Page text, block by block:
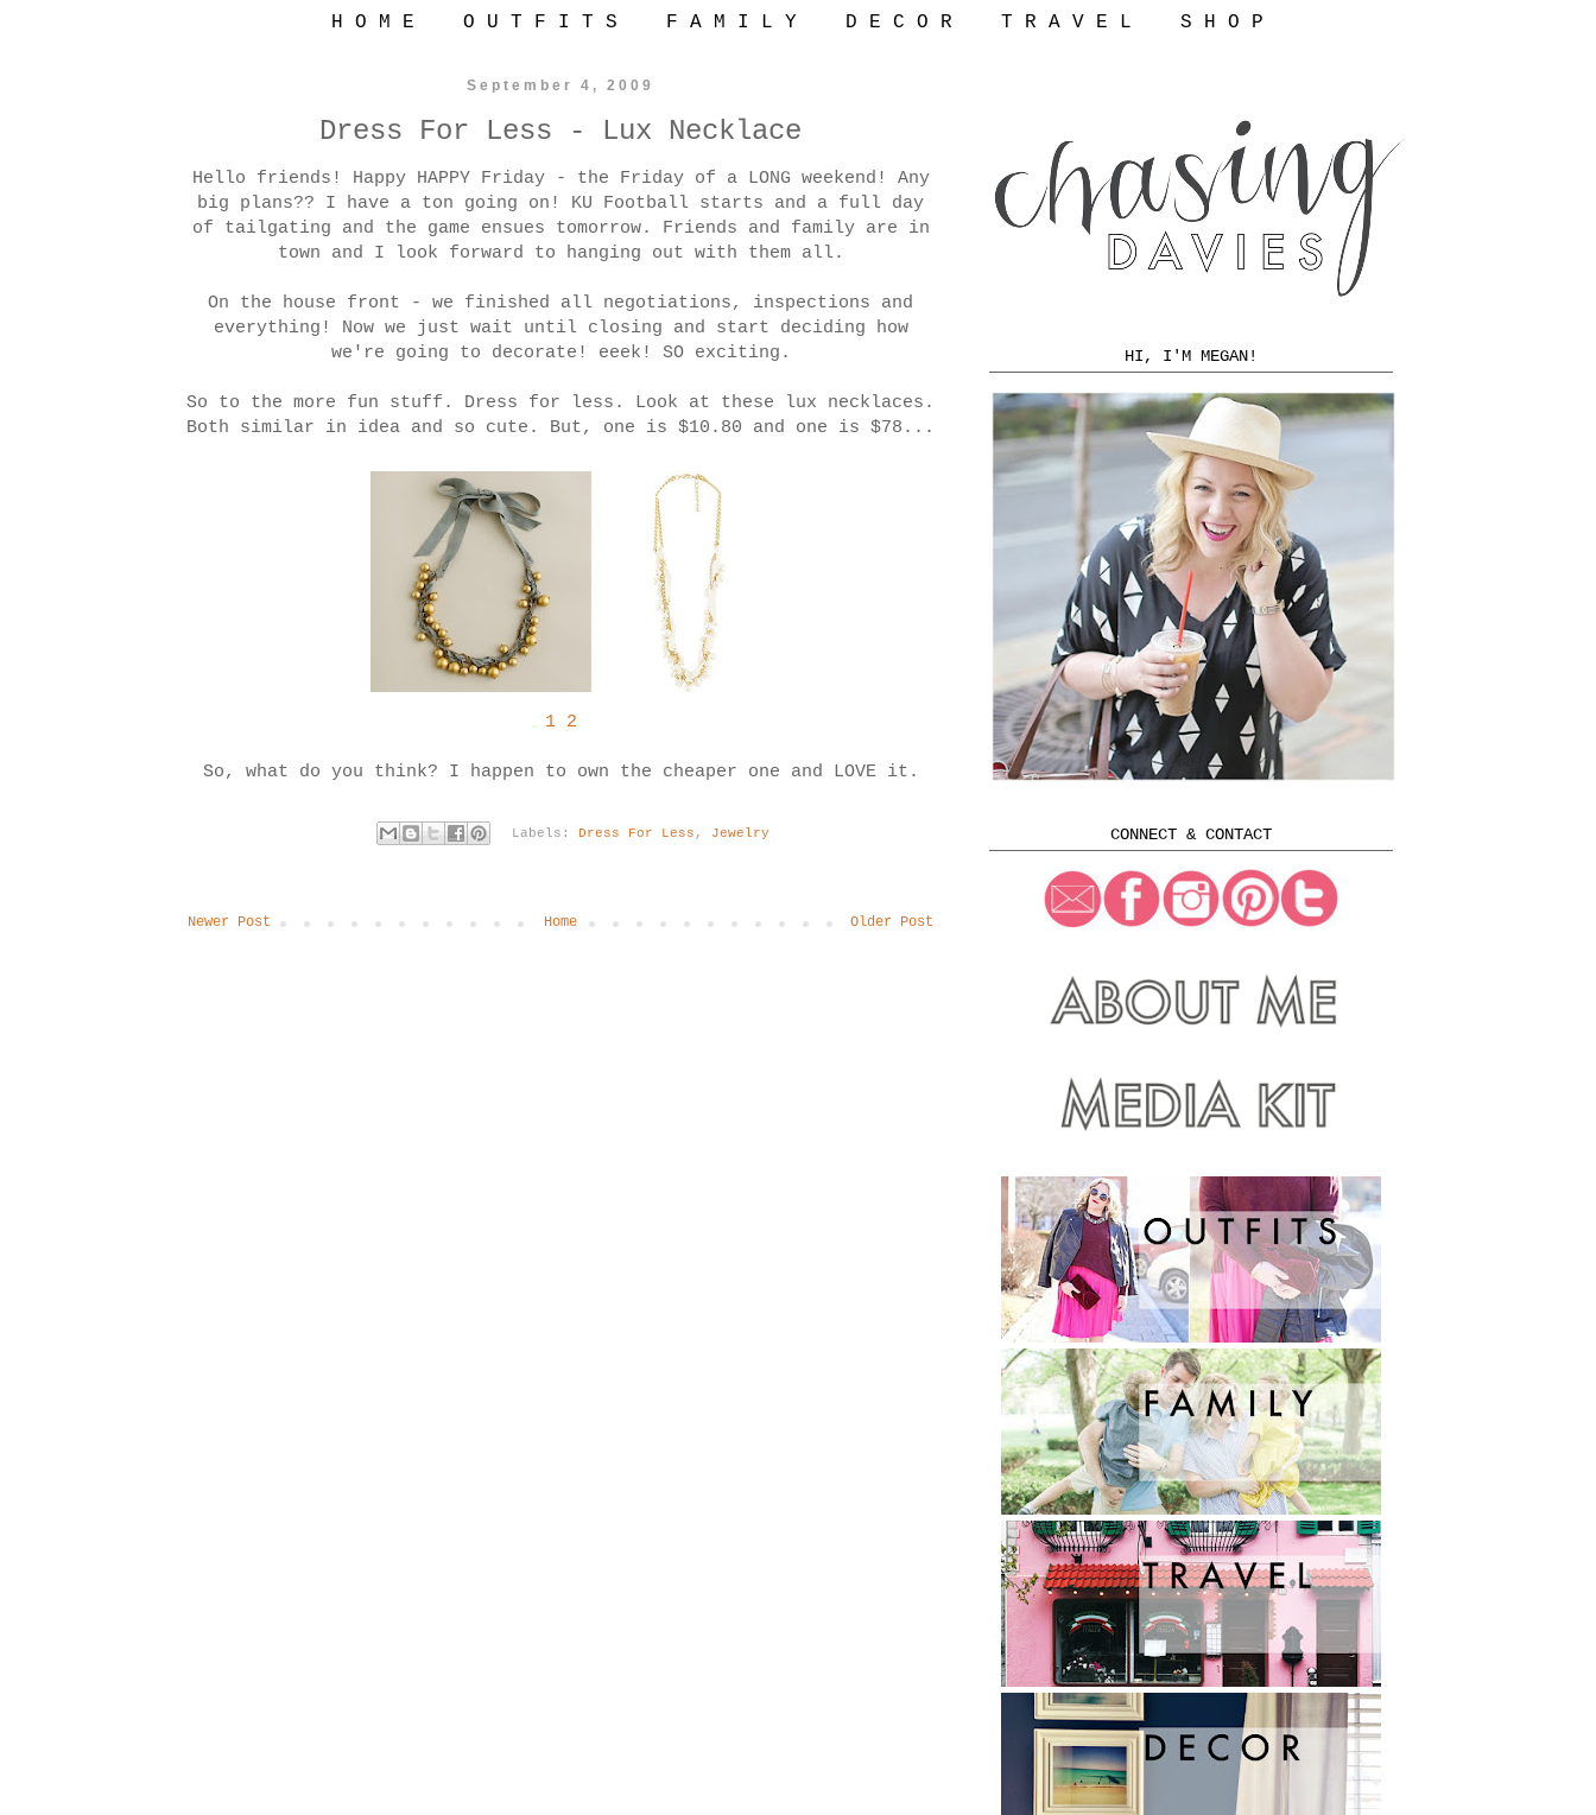
H O M E O U T F I T S F A M I L Y D E C O R T R A V E L S H O P
September 4, 2009
Dress For Less - Lux Necklace
Hello friends! Happy HAPPY Friday - the Friday of a LONG weekend! Any
big plans?? I have a ton going on! KU Football starts and a full day
of tailgating and the game ensues tomorrow. Friends and family are in
town and I look forward to hanging out with them all.
On the house front - we finished all negotiations, inspections and
everything! Now we just wait until closing and start deciding how
we're going to decorate! eeek! SO exciting.
So to the more fun stuff. Dress for less. Look at these lux necklaces.
Both similar in idea and so cute. But, one is $10.80 and one is $78...
1 2
So, what do you think? I happen to own the cheaper one and LOVE it.
Labels: Dress For Less , Jewelry
Newer Post Older Post
Home
HI, I'M MEGAN!
CONNECT & CONTACT